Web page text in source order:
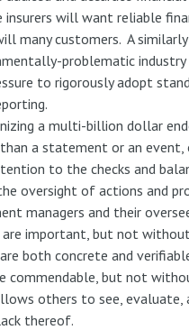
will want reliable
many customers. A
problematic
to rigorously adopt
a multi-billion dollar
a statement or an event,
to the checks and
oversight of actions and
managers and their
are important, but not
both concrete and
commendable, but not
others to see, evaluate,
thereof.